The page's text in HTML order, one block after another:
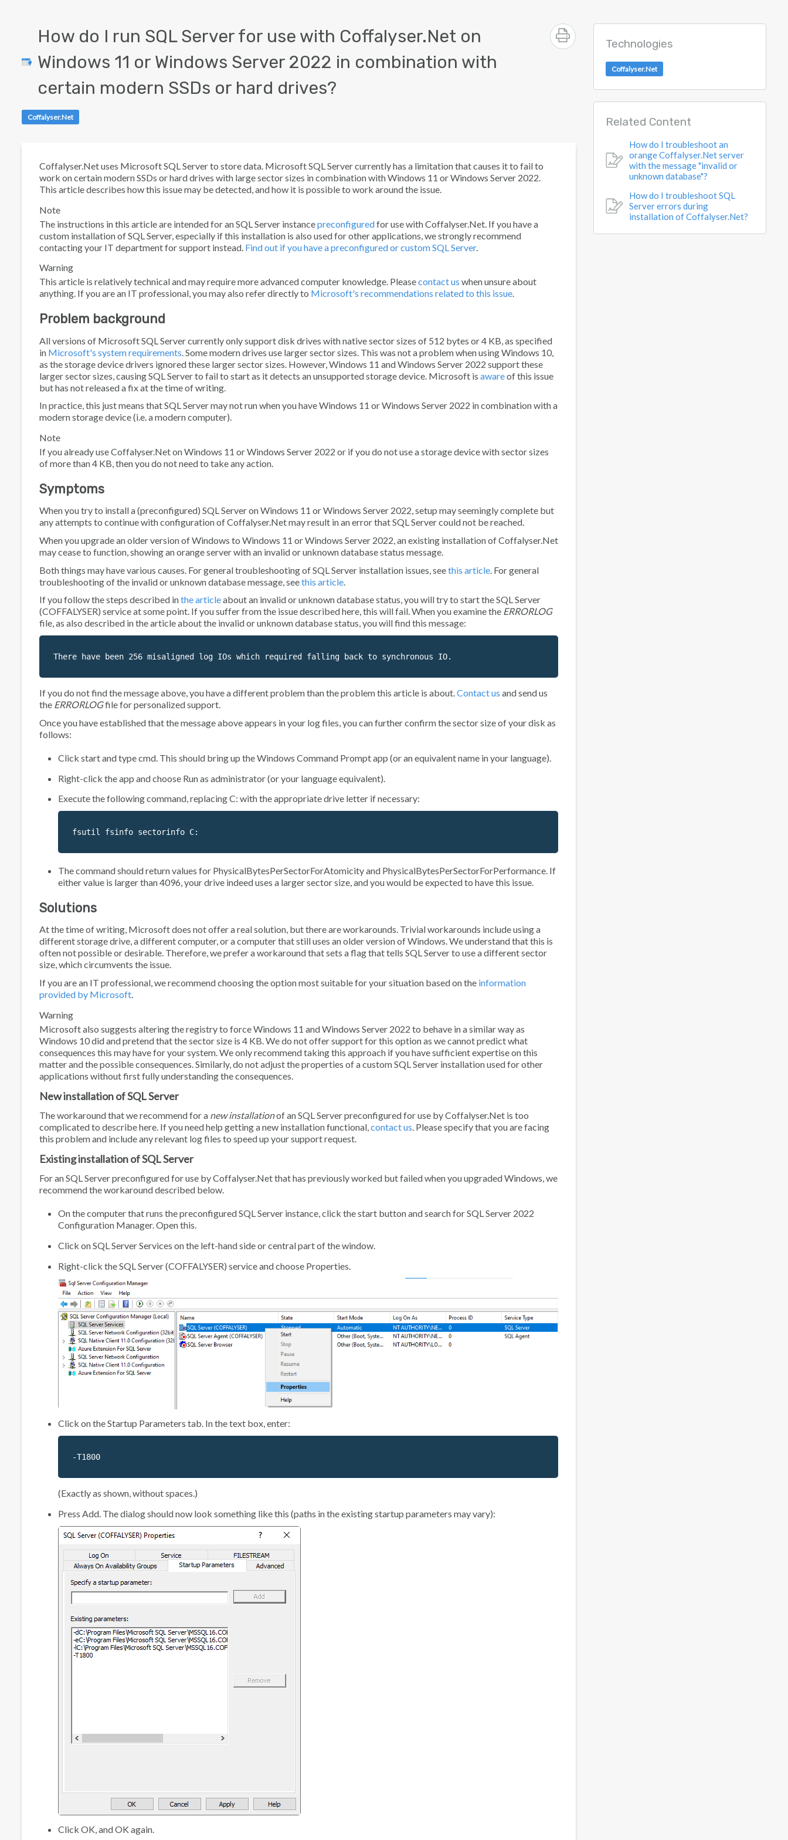
How do I run SQL Server for use with Coffalyser.Net on
Windows 11 or Windows Server 2022 in combination with
certain modern SSDs or hard drives?
Coffalyser.Net
Coffalyser.Net uses Microsoft SQL Server to store data. Microsoft SQL Server currently has a limitation that causes it to fail to
work on certain modern SSDs or hard drives with large sector sizes in combination with Windows 11 or Windows Server 2022.
This article describes how this issue may be detected, and how it is possible to work around the issue.
Note
The instructions in this article are intended for an SQL Server instancepreconfiguredfor use with Coffalyser.Net. If you have a
custom installation of SQL Server, especially if this installation is also used for other applications, we strongly recommend
contacting your IT department for support instead. Find out if you have a preconfigured or custom SQL Server.
Warning
This article is relatively technical and may require more advanced computer knowledge. Pleasecontact us when unsure about
anything. If you are an IT professional, you may also refer directly to Microsoft's recommendations related to this issue.
Problem background
All versions of Microsoft SQL Server currently only support disk drives with native sector sizes of 512 bytes or 4 KB, as specified
in Microsoft's system requirements . Some modern drives use larger sector sizes. This was not a problem when using Windows 10,
as the storage device drivers ignored these larger sector sizes. However, Windows 11 and Windows Server 2022 support these
larger sector sizes, causing SQL Server to fail to start as it detects an unsupported storage device. Microsoft is awareof this issue
but has not released a fix at the time of writing.
In practice, this just means that SQL Server may not run when you have Windows 11 or Windows Server 2022 in combination with a
modern storage device (i.e. a modern computer).
Note
If you already use Coffalyser.Net on Windows 11 or Windows Server 2022 or if you do not use a storage device with sector sizes
of more than 4 KB, then you do not need to take any action.
Symptoms
When you try to install a (preconfigured) SQL Server on Windows 11 or Windows Server 2022, setup may seemingly complete but
any attempts to continue with configuration of Coffalyser.Net may result in an error that SQL Server could not be reached.
When you upgrade an older version of Windows to Windows 11 or Windows Server 2022, an existing installation of Coffalyser.Net
may cease to function, showing an orange server with an invalid or unknown databasestatus message.
Both things may have various causes. For general troubleshooting of SQL Server installation issues, seethis article . For general
troubleshooting of the invalid or unknown databasemessage, seethis article
If you follow the steps described inthe articleabout an invalid or unknown databasestatus, you will try to start theSQL Server
(COFFALYSER) service at some point. If you suffer from the issue described here, this will fail. When you examine the ERRORLOG
file, as also described in the article about the invalid or unknown databasestatus, you will find this message:
There have been 256 misaligned log IOs which required falling back to synchronous IO.
If you do not find the message above, you have a different problem than the problem this article is about.Contact us and send us
the ERRORLOGfile for personalized support.
Once you have established that the message above appears in your log files, you can further confirm the sector size of your disk as
follows:
Click start and typecmd. This should bring up the Windows Command Promptapp (or an equivalent name in your language).
Right-click the app and choose Run as administrator(or your language equivalent).
Execute the following command, replacing C: with the appropriate drive letter if necessary:
fsutil fsinfo sectorinfo C:
The command should return values for PhysicalBytesPerSectorForAtomicityand PhysicalBytesPerSectorForPerformance. If
either value is larger than 4096, your drive indeed uses a larger sector size, and you would be expected to have this issue.
Solutions
At the time of writing, Microsoft does not offer a real solution, but there are workarounds. Trivial workarounds include using a
different storage drive, a different computer, or a computer that still uses an older version of Windows. We understand that this is
often not possible or desirable. Therefore, we prefer a workaround that sets a flag that tells SQL Server to use a different sector
size, which circumvents the issue.
If you are an IT professional, we recommend choosing the option most suitable for your situation based on the information
provided by Microsoft.
Warning
Microsoft also suggests altering the registry to force Windows 11 and Windows Server 2022 to behave in a similar way as
Windows 10 did and pretend that the sector size is 4 KB. We do not offer support for this option as we cannot predict what
consequences this may have for your system. We only recommend taking this approach if you have sufficient expertise on this
matter and the possible consequences. Similarly, do not adjust the properties of a custom SQL Server installation used for other
applications without first fully understanding the consequences.
New installation of SQL Server
The workaround that we recommend for a new installationof an SQL Server preconfigured for use by Coffalyser.Net is too
complicated to describe here. If you need help getting a new installation functional,contact us. Please specify that you are facing
this problem and include any relevant log files to speed up your support request.
Existing installation of SQL Server
For an SQL Server preconfigured for use by Coffalyser.Net that has previously worked but failed when you upgraded Windows, we
recommend the workaround described below.
On the computer that runs the preconfigured SQL Server instance, click the start button and search forSQL Server 2022
Configuration Manager. Open this.
Click onSQL Server Services on the left-hand side or central part of the window.
Right-click theSQL Server (COFFALYSER) service and choose Properties
Click on theStartup Parameters tab. In the text box, enter:
-T1800
(Exactly as shown, without spaces.)
Press Add. The dialog should now look something like this (paths in the existing startup parameters may vary):
Click OK, andOK again.
Technologies
Coffalyser.Net
Related Content
How do I troubleshoot an
orange Coffalyser.Net server
with the message "invalid or
unknown database"?
How do I troubleshoot SQL
Server errors during
installation of Coffalyser.Net?